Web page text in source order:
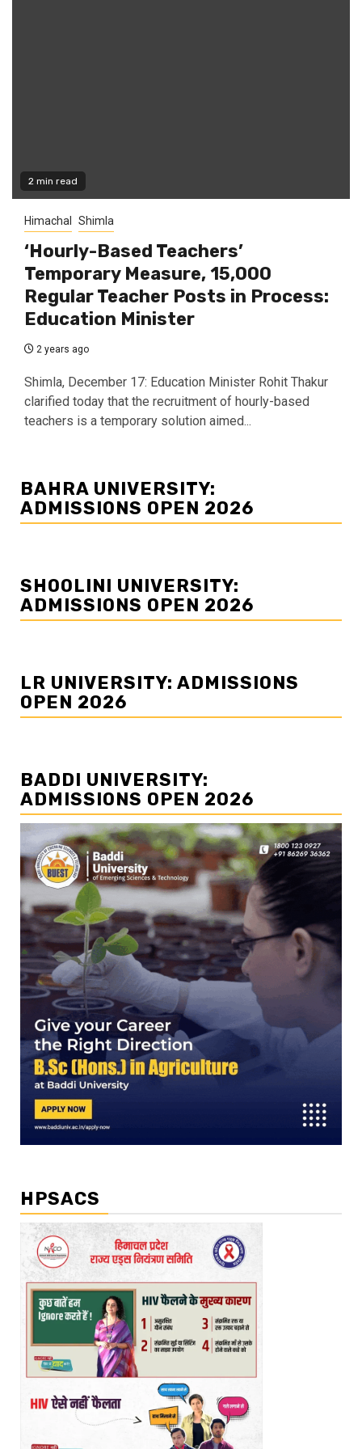
2 min read
Himachal Shimla
‘Hourly-Based Teachers’
Temporary Measure, 15,000
Regular Teacher Posts in Process:
Education Minister
2 years ago
Shimla, December 17: Education Minister Rohit Thakur
clarified today that the recruitment of hourly-based
teachers is a temporary solution aimed...
BAHRA UNIVERSITY:
ADMISSIONS OPEN 2026
SHOOLINI UNIVERSITY:
ADMISSIONS OPEN 2026
LR UNIVERSITY: ADMISSIONS
OPEN 2026
BADDI UNIVERSITY:
ADMISSIONS OPEN 2026
HPSACS